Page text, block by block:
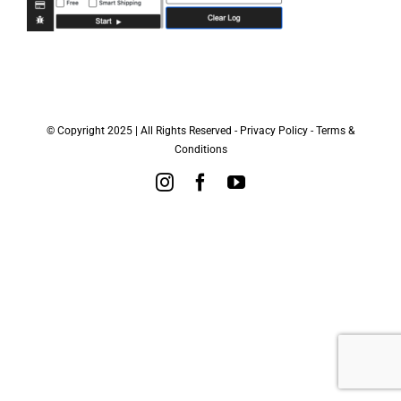
© Copyright 2025 | All Rights Reserved - Privacy Policy - Terms &
Conditions
InstagramFacebookYouTube